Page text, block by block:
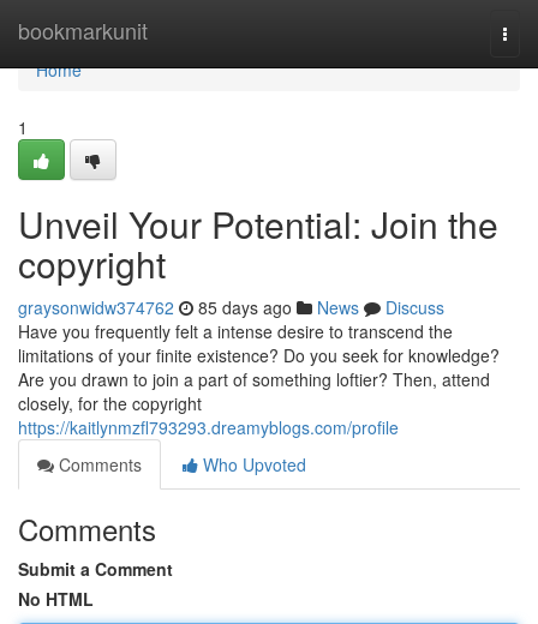
bookmarkunit
Home
Home
1
Unveil Your Potential: Join the
copyright
graysonwidw374762 85 days ago News
Discuss
Have you frequently felt a intense desire to transcend the
limitations of your finite existence? Do you seek for knowledge?
Are you drawn to join a part of something loftier? Then, attend
closely, for the copyright
https://kaitlynmzfl793293.dreamyblogs.com/profile
Comments
Who Upvoted
Comments
Submit a Comment
No HTML